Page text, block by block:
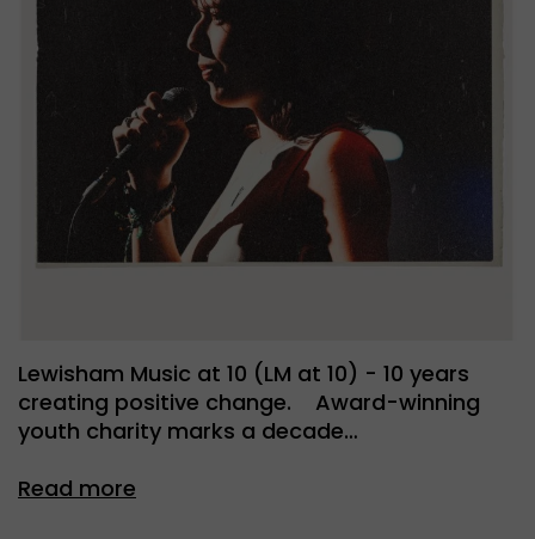
Lewisham Music at 10 (LM at 10) - 10 years
creating positive change. Award-winning
youth charity marks a decade…
Read more